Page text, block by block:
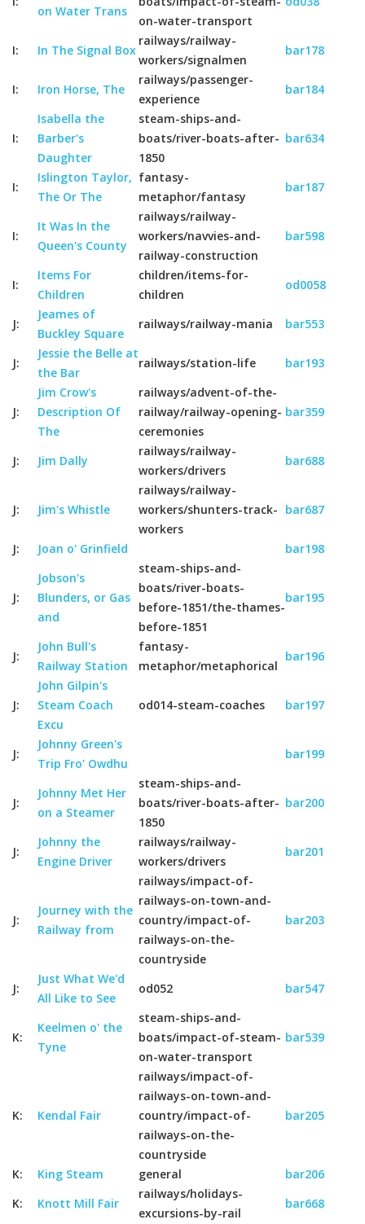
on Water Trans
on-water-transport
I: In The Signal Box
railways/railway-
workers/signalmen
bar178
I: Iron Horse, The
railways/passenger-
experience
bar184
I:
Isabella the
Barber's
Daughter
steam-ships-and-
boats/river-boats-after-
1850
bar634
I:
Islington Taylor,
The Or The
fantasy-
metaphor/fantasy
bar187
I:
It Was In the
Queen's County
railways/railway-
workers/navvies-and-
railway-construction
bar598
I:
Items For
Children
children/items-for-
children
od0058
J:
Jeames of
Buckley Square
railways/railway-mania bar553
J:
Jessie the Belle at
the Bar
railways/station-life bar193
J:
Jim Crow's
Description Of
The
railways/advent-of-the-
railway/railway-opening-
ceremonies
bar359
J: Jim Dally
railways/railway-
workers/drivers
bar688
J: Jim's Whistle
railways/railway-
workers/shunters-track-
workers
bar687
J: Joan o' Grinfield bar198
J:
Jobson's
Blunders, or Gas
and
steam-ships-and-
boats/river-boats-
before-1851/the-thames-
before-1851
bar195
J:
John Bull's
Railway Station
fantasy-
metaphor/metaphorical
bar196
J:
John Gilpin's
Steam Coach
Excu
od014-steam-coaches bar197
J:
Johnny Green's
Trip Fro' Owdhu
bar199
J:
Johnny Met Her
on a Steamer
steam-ships-and-
boats/river-boats-after-
1850
bar200
J:
Johnny the
Engine Driver
railways/railway-
workers/drivers
bar201
J:
Journey with the
Railway from
railways/impact-of-
railways-on-town-and-
country/impact-of-
railways-on-the-
countryside
bar203
J:
Just What We'd
All Like to See
od052 bar547
K:
Keelmen o' the
Tyne
steam-ships-and-
boats/impact-of-steam-
on-water-transport
bar539
K: Kendal Fair
railways/impact-of-
railways-on-town-and-
country/impact-of-
railways-on-the-
countryside
bar205
K: King Steam general
bar206
K:
Knott Mill Fair
railways/holidays-
excursions-by-rail
bar668